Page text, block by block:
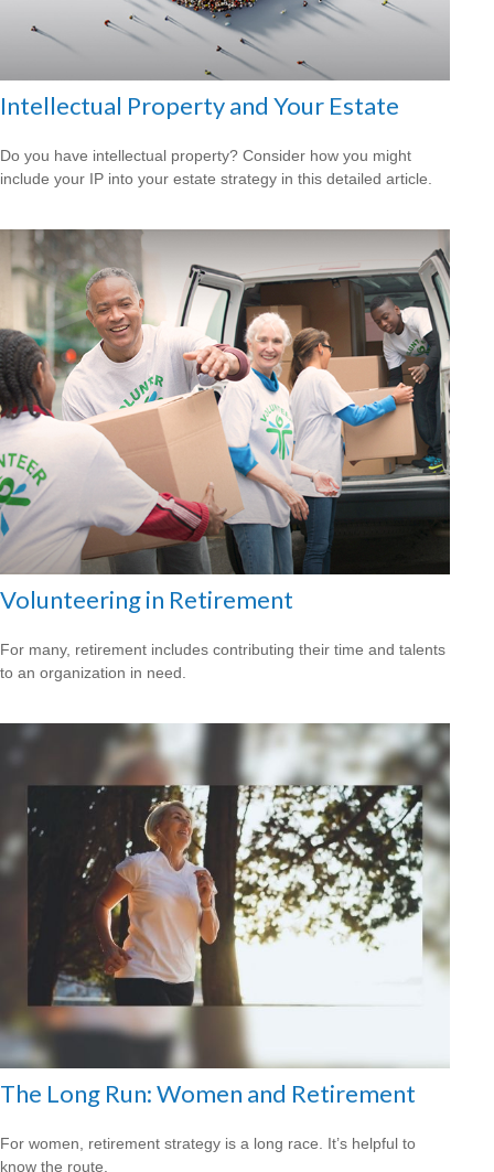
Intellectual Property and Your Estate
Do you have intellectual property? Consider how you might
include your IP into your estate strategy in this detailed article.
Volunteering in Retirement
For many, retirement includes contributing their time and talents
to an organization in need.
The Long Run: Women and Retirement
For women, retirement strategy is a long race. It’s helpful to
know the route.